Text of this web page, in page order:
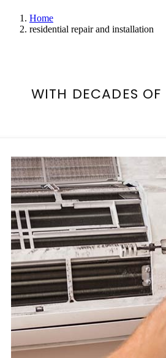
Home
residential repair and installation
WITH DECADES